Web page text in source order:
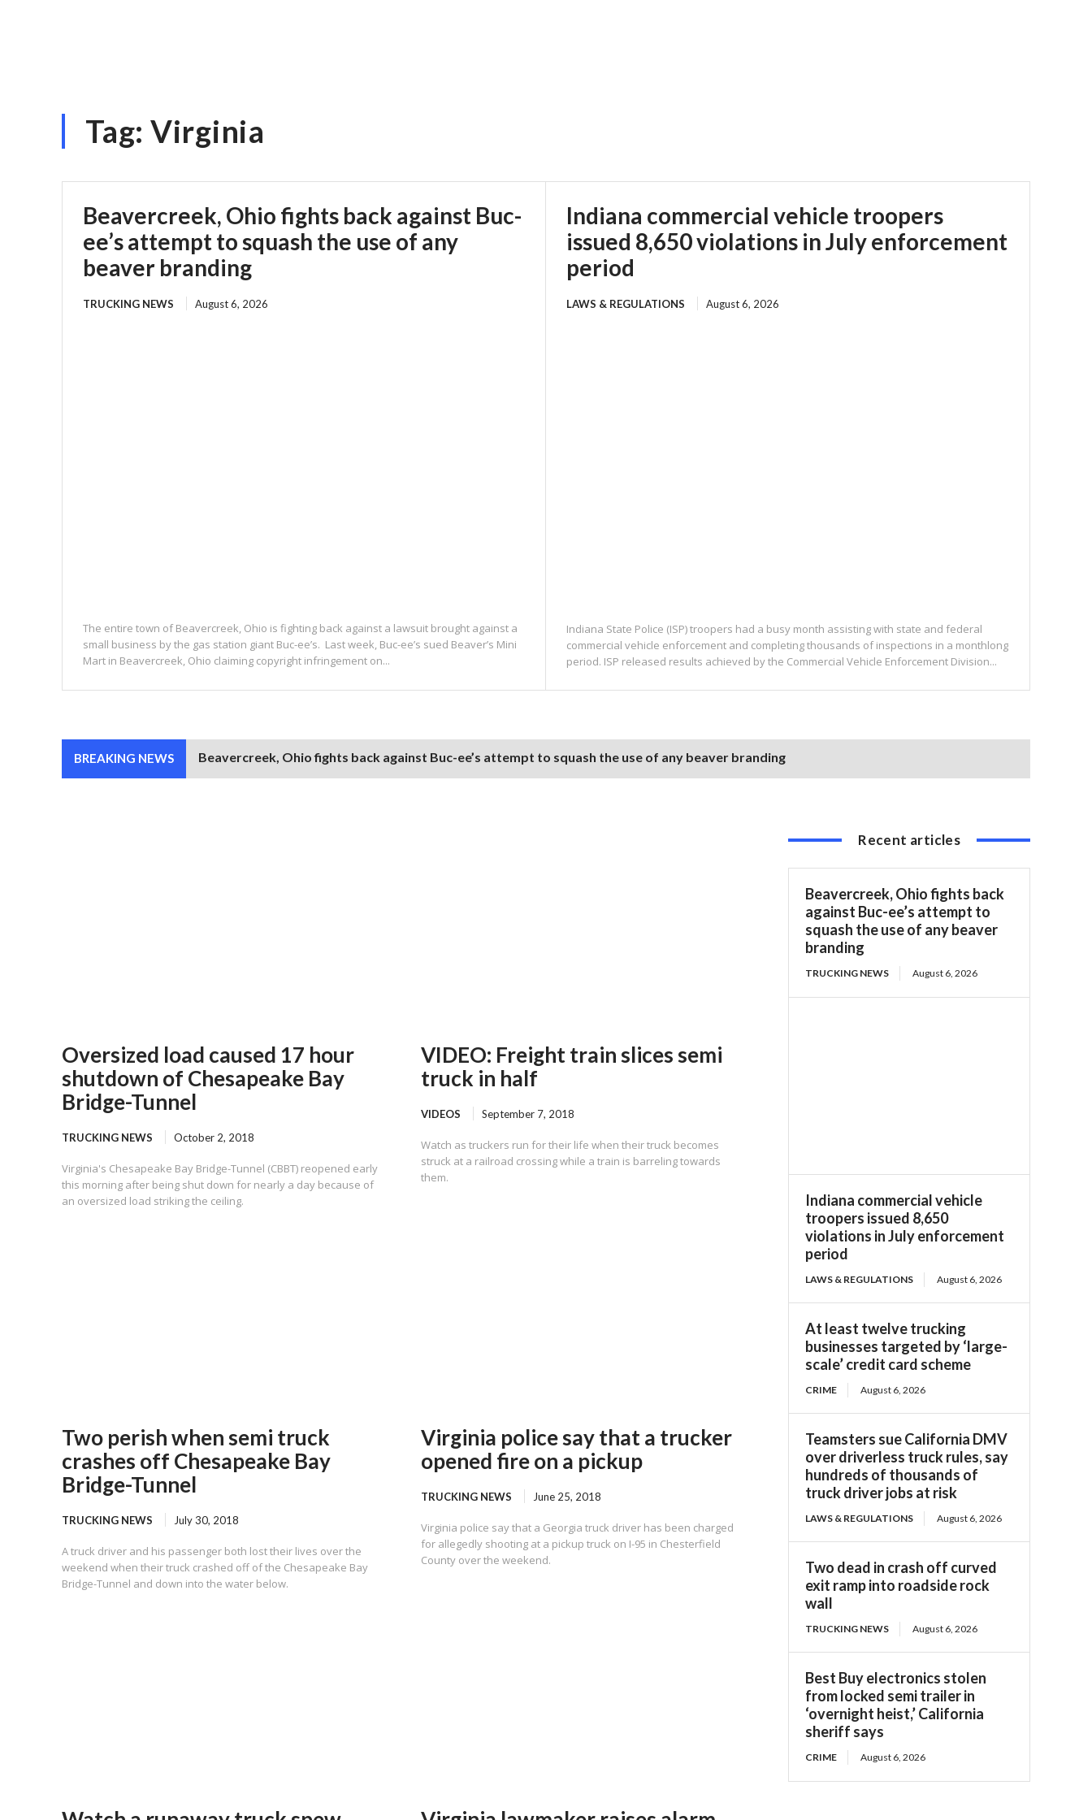
Tag: Virginia
Beavercreek, Ohio fights back against Buc-
ee’s attempt to squash the use of any
beaver branding
TRUCKING NEWS August 6, 2026
The entire town of Beavercreek, Ohio is fighting back against a lawsuit brought against a
small business by the gas station giant Buc-ee’s. Last week, Buc-ee’s sued Beaver’s Mini
Mart in Beavercreek, Ohio claiming copyright infringement on...
Indiana commercial vehicle troopers
issued 8,650 violations in July enforcement
period
LAWS & REGULATIONS August 6, 2026
Indiana State Police (ISP) troopers had a busy month assisting with state and federal
commercial vehicle enforcement and completing thousands of inspections in a monthlong
period. ISP released results achieved by the Commercial Vehicle Enforcement Division...
BREAKING NEWS Beavercreek, Ohio fights back against Buc-ee’s attempt to squash the use of any beaver branding
Oversized load caused 17 hour
shutdown of Chesapeake Bay
Bridge-Tunnel
TRUCKING NEWS October 2, 2018
Virginia's Chesapeake Bay Bridge-Tunnel (CBBT) reopened early
this morning after being shut down for nearly a day because of
an oversized load striking the ceiling.
VIDEO: Freight train slices semi
truck in half
VIDEOS September 7, 2018
Watch as truckers run for their life when their truck becomes
struck at a railroad crossing while a train is barreling towards
them.
Two perish when semi truck
crashes off Chesapeake Bay
Bridge-Tunnel
TRUCKING NEWS July 30, 2018
A truck driver and his passenger both lost their lives over the
weekend when their truck crashed off of the Chesapeake Bay
Bridge-Tunnel and down into the water below.
Virginia police say that a trucker
opened fire on a pickup
TRUCKING NEWS June 25, 2018
Virginia police say that a Georgia truck driver has been charged
for allegedly shooting at a pickup truck on I-95 in Chesterfield
County over the weekend.
Recent articles
Beavercreek, Ohio fights back
against Buc-ee’s attempt to
squash the use of any beaver
branding
TRUCKING NEWS August 6, 2026
Indiana commercial vehicle
troopers issued 8,650
violations in July enforcement
period
LAWS & REGULATIONS August 6, 2026
At least twelve trucking
businesses targeted by ‘large-
scale’ credit card scheme
CRIME August 6, 2026
Teamsters sue California DMV
over driverless truck rules, say
hundreds of thousands of
truck driver jobs at risk
LAWS & REGULATIONS August 6, 2026
Two dead in crash off curved
exit ramp into roadside rock
wall
TRUCKING NEWS August 6, 2026
Best Buy electronics stolen
from locked semi trailer in
‘overnight heist,’ California
sheriff says
CRIME August 6, 2026